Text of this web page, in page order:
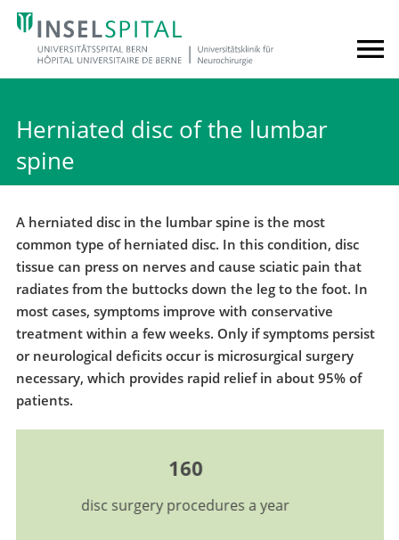
Herniated disc of the lumbar
spine
A herniated disc in the lumbar spine is the most
common type of herniated disc. In this condition, disc
tissue can press on nerves and cause sciatic pain that
radiates from the buttocks down the leg to the foot. In
most cases, symptoms improve with conservative
treatment within a few weeks. Only if symptoms persist
or neurological deficits occur is microsurgical surgery
necessary, which provides rapid relief in about 95% of
patients.
Excellence
certified EUROSPINE Center for Spine Surgery